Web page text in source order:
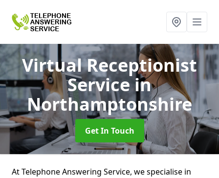
Virtual Receptionist
Servicein
Northamptonshire
Get In Touch
At Telephone Answering Service, we specialise in